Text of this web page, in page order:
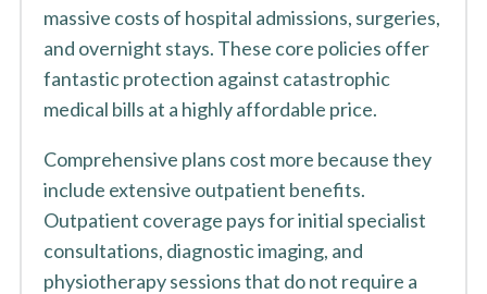
massive costs of hospital admissions, surgeries,
and overnight stays. These core policies offer
fantastic protection against catastrophic
medical bills at a highly affordable price.
Comprehensive plans cost more because they
include extensive outpatient benefits.
Outpatient coverage pays for initial specialist
consultations, diagnostic imaging, and
physiotherapy sessions that do not require a